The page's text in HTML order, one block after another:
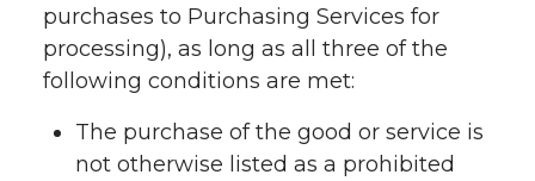
purchases to Purchasing Services for
processing), as long as all three of the
following conditions are met:
The purchase of the good or service is
not otherwise listed as a prohibited